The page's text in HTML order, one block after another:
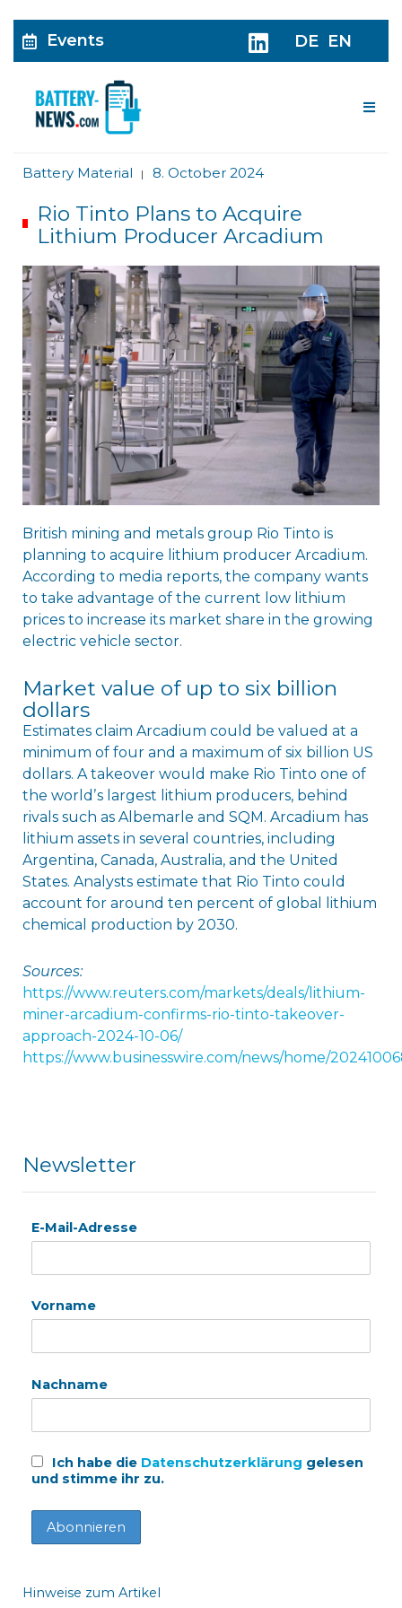
Events DE EN
Battery Material | 8. October 2024
Rio Tinto Plans to Acquire
Lithium Producer Arcadium
British mining and metals group Rio Tinto is
planning to acquire lithium producer Arcadium.
According to media reports, the company wants
to take advantage of the current low lithium
prices to increase its market share in the growing
electric vehicle sector.
Market value of up to six billion
dollars
Estimates claim Arcadium could be valued at a
minimum of four and a maximum of six billion US
dollars. A takeover would make Rio Tinto one of
the worldʼs largest lithium producers, behind
rivals such as Albemarle and SQM. Arcadium has
lithium assets in several countries, including
Argentina, Canada, Australia, and the United
States. Analysts estimate that Rio Tinto could
account for around ten percent of global lithium
chemical production by 2030.
Sources:
https://www.reuters.com/markets/deals/lithium-
miner-arcadium-confirms-rio-tinto-takeover-
approach-2024-10-06/
https://www.businesswire.com/news/home/
Newsletter
E-Mail-Adresse
Vorname
Nachname
Ich habe die Datenschutzerklärung gelesen
und stimme ihr zu.
Hinweise zum Artikel